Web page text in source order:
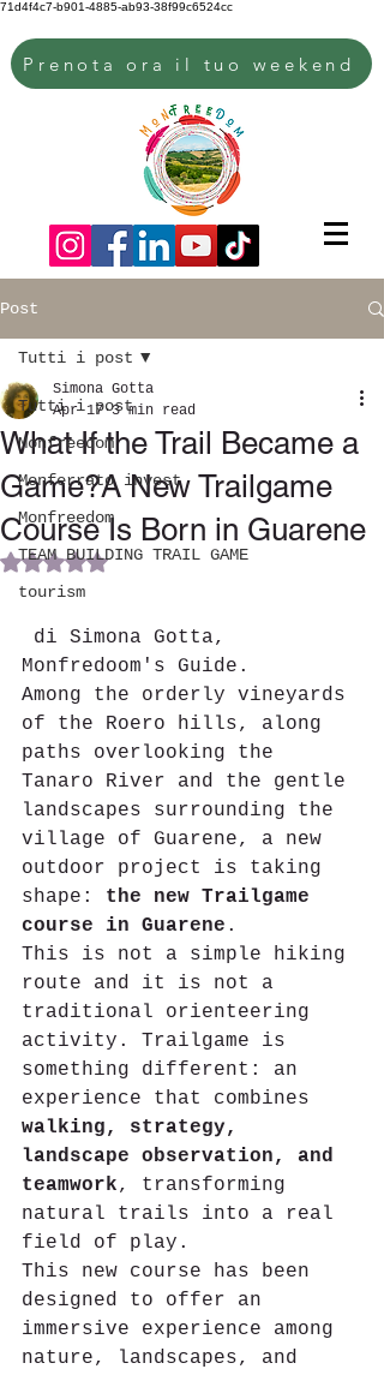
71d4f4c7-b901-4885-ab93-38f99c6524cc
Prenota ora il tuo weekend
Post
Tutti i post
Monfreedom
Monferrato invest
Monfreedom
TEAM BUILDING TRAIL GAME
tourism
Tutti i post
What If the Trail Became a
Game?A New Trailgame
Course Is Born in Guarene
Simona Gotta
Apr 17 3 min read
Rated NaN out of 5 stars.
Monfredoom's Guide.
Among the orderly vineyards
of the Roero hills, along
paths overlooking the
Tanaro River and the gentle
landscapes surrounding the
village of Guarene, a new
outdoor project is taking
shape: the new Trailgame
course in Guarene .
This is not a simple hiking
route and it is not a
traditional orienteering
activity. Trailgame is
something different: an
experience that combines
walking, strategy,
landscape observation, and
teamwork, transforming
natural trails into a real
field of play.
This new course has been
designed to offer an
immersive experience among
nature, landscapes, and